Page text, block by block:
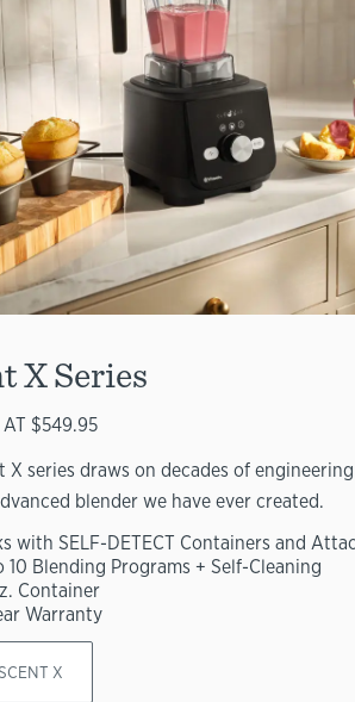
X Series
AT $549.95
X series draws on decades of
blender we have ever created.
with SELF-DETECT Containers and
10 Blending Programs + Self-Cleaning
Container
Warranty
X